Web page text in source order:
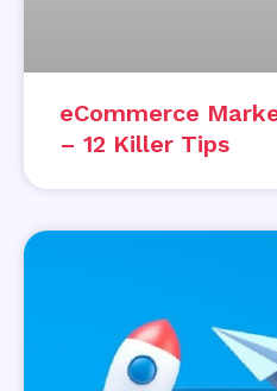
eCommerce
– 12 Killer Tips